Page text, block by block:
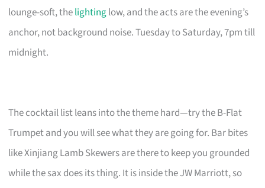
lounge-soft, thelightinglow, and the acts are the evening’s
anchor, not background noise. Tuesday to Saturday, 7pm till
midnight.
The cocktail list leans into the theme hard—try the B-Flat
Trumpet and you will see what they are going for. Bar bites
like Xinjiang Lamb Skewers are there to keep you grounded
while the sax does its thing. It is inside the JW Marriott, so